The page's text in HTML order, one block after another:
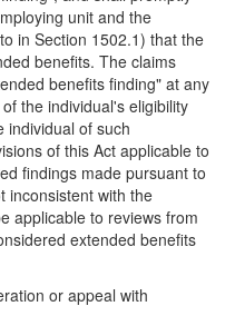
unit and the
in Section 1502.1) that the
benefits. The claims
benefits finding" at any
the individual's eligibility
individual of such
of this Act applicable to
findings made pursuant to
inconsistent with the
applicable to reviews from
extended benefits
or appeal with